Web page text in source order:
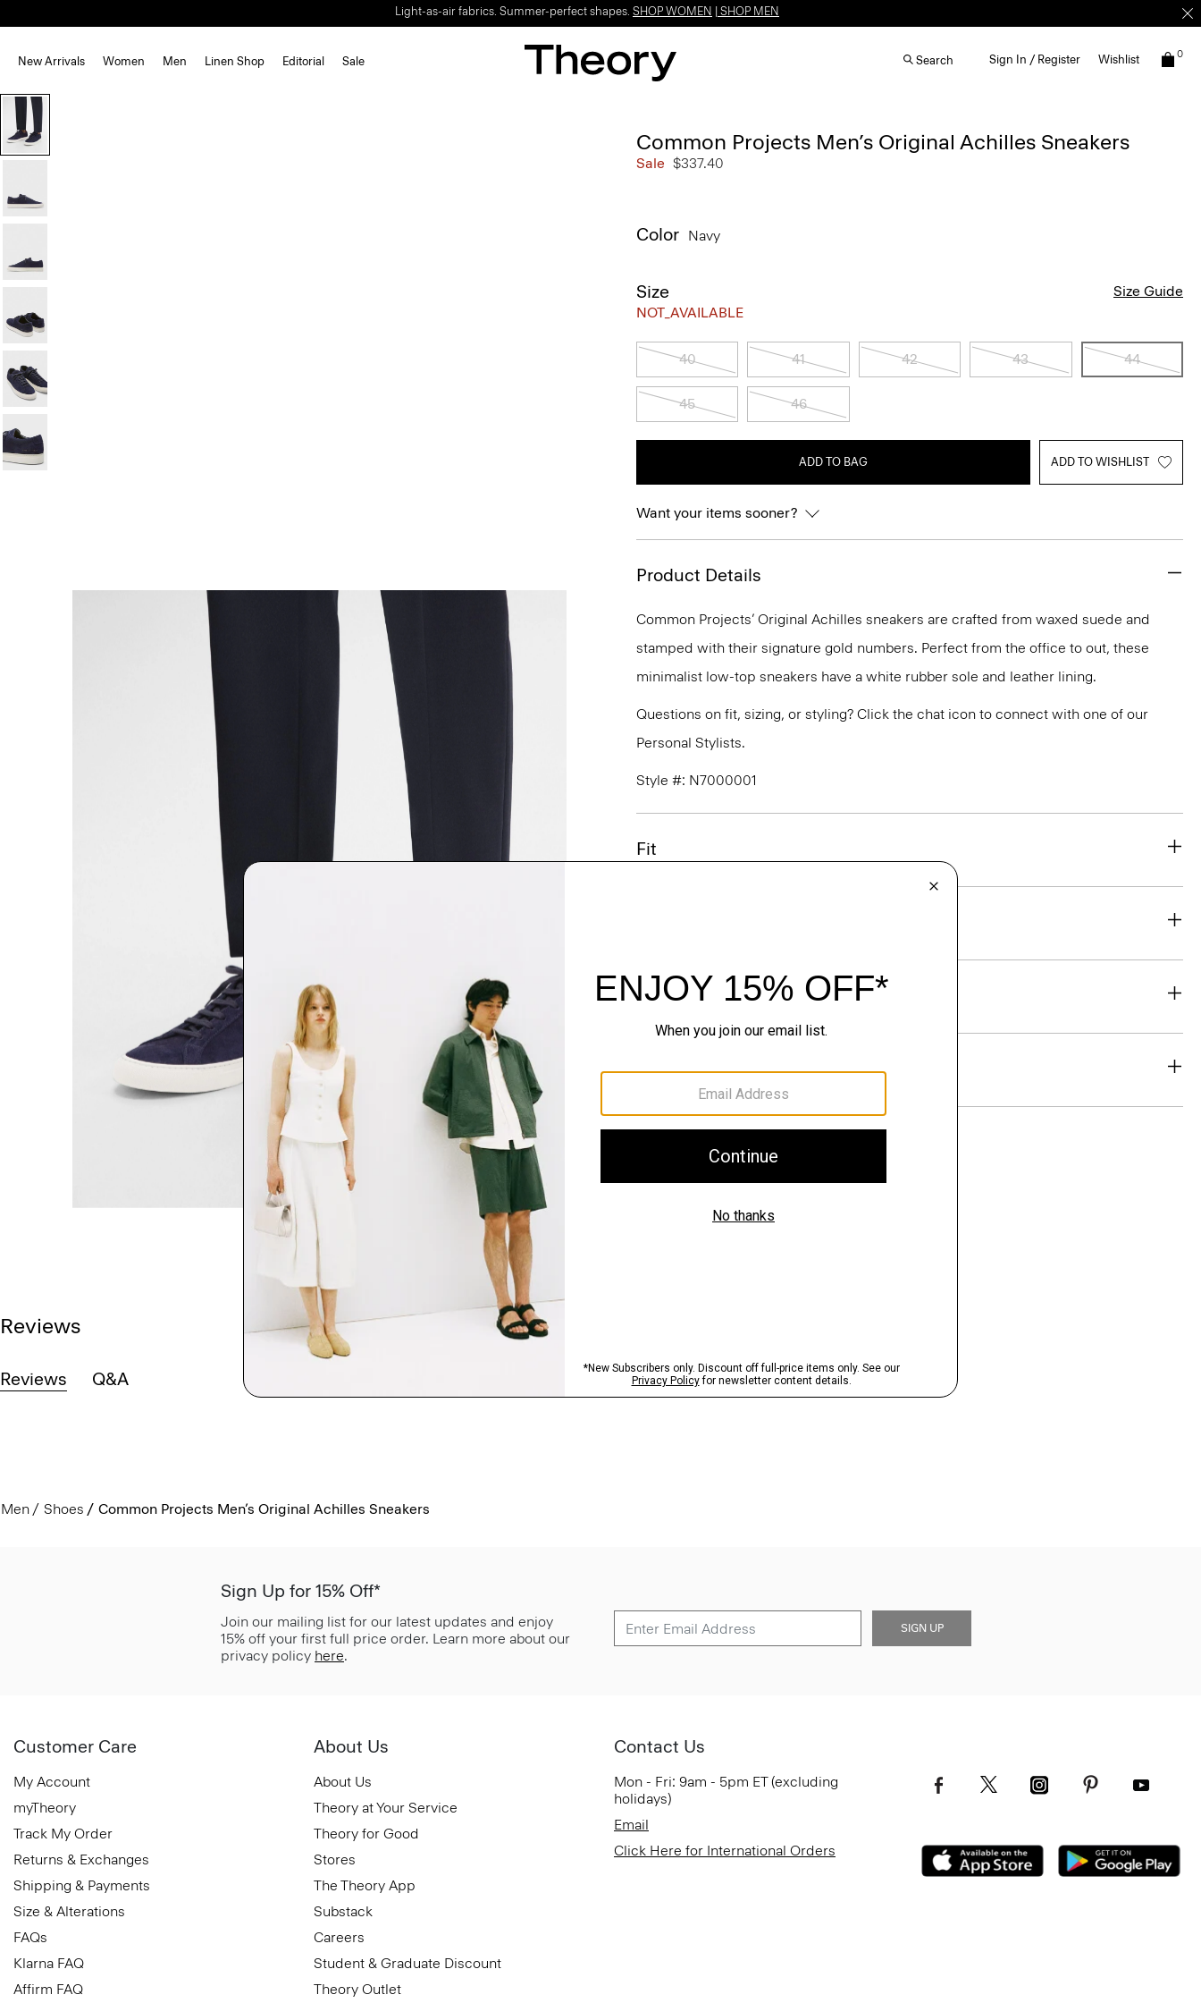
Light-as-air fabrics. Summer-perfect shapes. SHOP WOMEN SHOP MEN
New Arrivals Women Men Linen Shop Editorial Sale Search Sign In / Register Wishlist 0
Common Projects Men’s Original Achilles Sneakers
Sale $337.40
Color Navy
Size
NOT_AVAILABLE
Size Guide
40 41 42 43 44
45 46
ADD TO BAG ADD TO WISHLIST
Want your items sooner?
Product Details
Common Projects’ Original Achilles sneakers are crafted from waxed suede and
stamped with their signature gold numbers. Perfect from the office to out, these
minimalist low-top sneakers have a white rubber sole and leather lining.
Questions on fit, sizing, or styling? Click the chat icon to connect with one of our
Personal Stylists.
Style #: N7000001
Fit
Sustainability & Traceability
Shipping, Returns & Exchanges
Reviews
Reviews Q&A
Men Shoes Common Projects Men’s Original Achilles Sneakers
Sign Up for 15% Off*
Join our mailing list for our latest updates and enjoy
15% off your first full price order. Learn more about our
privacy policy here.
SIGN UP
Customer Care
My Account
myTheory
Track My Order
Returns & Exchanges
Shipping & Payments
Size & Alterations
FAQs
Klarna FAQ
Affirm FAQ
About Us
About Us
Theory at Your Service
Theory for Good
Stores
The Theory App
Substack
Careers
Student & Graduate Discount
Theory Outlet
Contact Us
Mon - Fri: 9am - 5pm ET (excluding
holidays)
Email
Click Here for International Orders